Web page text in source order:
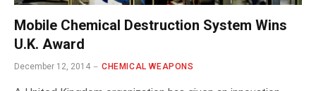
Mobile Chemical Destruction System Wins
U.K. Award
December 12, 2014 CHEMICAL WEAPONS